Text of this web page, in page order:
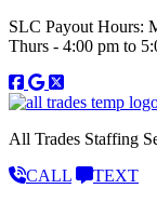
SLC Payout Hours:
Thurs - 4:00 pm to
All Trades Staffing
CALL
TEXT